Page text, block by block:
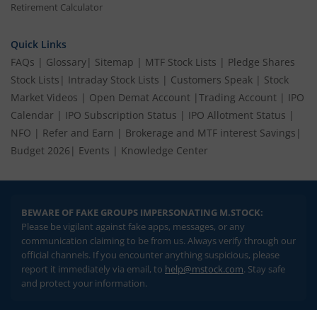
Retirement Calculator
Quick Links
FAQs | Glossary| Sitemap | MTF Stock Lists | Pledge Shares
Stock Lists | Intraday Stock Lists | Customers Speak | Stock
Market Videos | Open Demat Account | Trading Account | IPO
Calendar | IPO Subscription Status | IPO Allotment Status |
NFO | Refer and Earn | Brokerage and MTF interest Savings |
Budget 2026 | Events | Knowledge Center
BEWARE OF FAKE GROUPS IMPERSONATING M.STOCK:
Please be vigilant against fake apps, messages, or any
communication claiming to be from us. Always verify through our
official channels. If you encounter anything suspicious, please
report it immediately via email, to help@mstock.com. Stay safe
and protect your information.